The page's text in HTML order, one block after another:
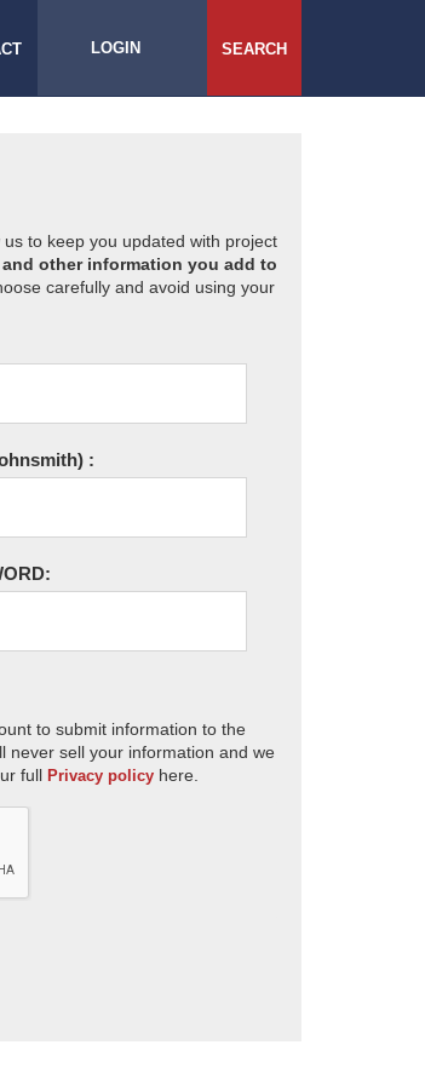
LOGIN SEARCH
to keep you updated with project
other information you add to
carefully and avoid using your
:
to submit information to the
never sell your information and we
full Privacy policy here.